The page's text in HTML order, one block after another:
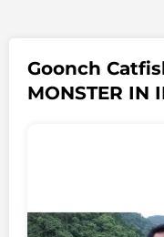
Goonch
MONSTER IN